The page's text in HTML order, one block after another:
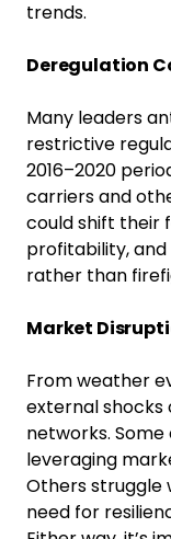
trends.
Deregulation
Many leaders
restrictive
2016–2020
carriers and
could shift their
profitability,
rather than
Market
From weather
external shocks
networks.
leveraging
Others struggle
need for